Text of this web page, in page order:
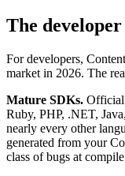
The
For developers,
market in 2026. The
Mature SDKs. Official
Ruby, PHP, .NET,
nearly every other
generated from your
class of bugs at